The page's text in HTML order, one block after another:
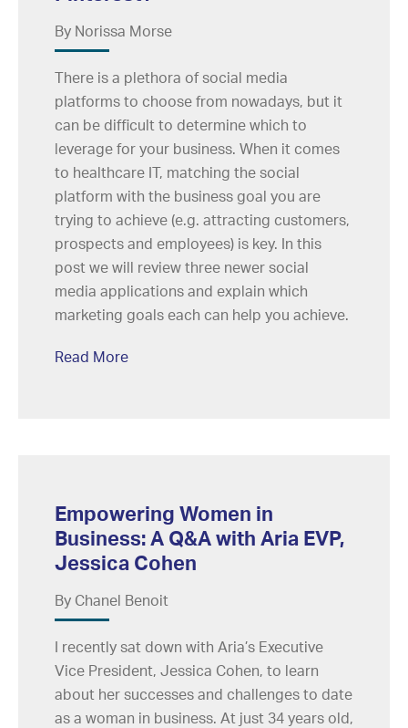
By Norissa Morse
There is a plethora of social media
platforms to choose from nowadays, but it
can be difficult to determine which to
leverage for your business. When it comes
to healthcare IT, matching the social
platform with the business goal you are
trying to achieve (e.g. attracting customers,
prospects and employees) is key. In this
post we will review three newer social
media applications and explain which
marketing goals each can help you achieve.
Read More
Empowering Women in
Business: A Q&A with Aria EVP,
Jessica Cohen
By Chanel Benoit
I recently sat down with Aria’s Executive
Vice President, Jessica Cohen, to learn
about her successes and challenges to date
as a woman in business. At just 34 years old,